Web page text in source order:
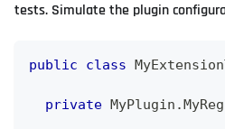
tests. Simulate the plugin
public class
private MyPlugin .